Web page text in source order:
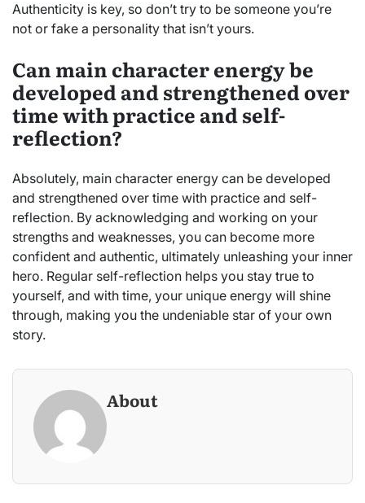
Authenticity is key, so don’t try to be someone you’re
not or fake a personality that isn’t yours.
Can main character energy be
developed and strengthened over
time with practice and self-
reflection?
Absolutely, main character energy can be developed
and strengthened over time with practice and self-
reflection. By acknowledging and working on your
strengths and weaknesses, you can become more
confident and authentic, ultimately unleashing your inner
hero. Regular self-reflection helps you stay true to
yourself, and with time, your unique energy will shine
through, making you the undeniable star of your own
story.
About